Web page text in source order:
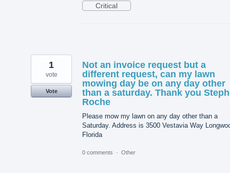
Critical
Not an invoice request but a
different request, can my lawn
mowing day be on any day other
than a saturday. Thank you
Roche
Please mow my lawn on any day other than a
Saturday. Address is 3500 Vestavia Way
Florida
1
vote
Vote
0 comments · Other